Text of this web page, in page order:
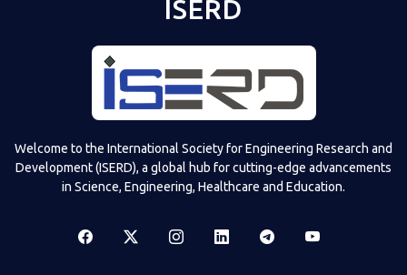
ISERD
Welcome to the International Society for Engineering Research and
Development (ISERD), a global hub for cutting-edge advancements
in Science, Engineering, Healthcare and Education.